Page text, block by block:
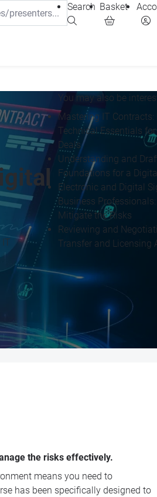
Search Basket
You may also be
Mastering IT
Technical Essentials for
Deals
Understanding and
Foundations for a
Electronic and Digital
Business
Mitigate the Risks
Reviewing and
Transfer and Licensing
the risks effectively.
means you need to
has been specifically designed to